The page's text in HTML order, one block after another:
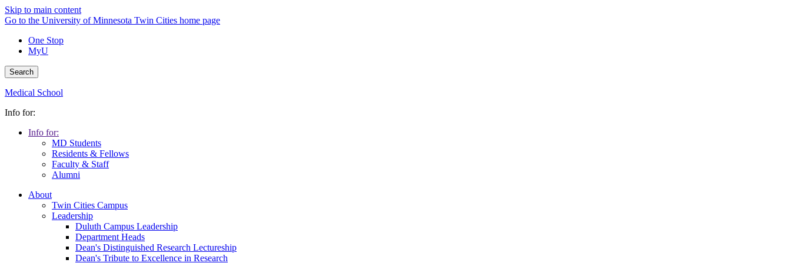
Skip to main content
Go to the University of Minnesota Twin Cities home page
One Stop
MyU
Search
Medical School
Info for:
Info for:
MD Students
Residents & Fellows
Faculty & Staff
Alumni
About
Twin Cities Campus
Leadership
Duluth Campus Leadership
Department Heads
Dean's Distinguished Research Lectureship
Dean's Tribute to Excellence in Research